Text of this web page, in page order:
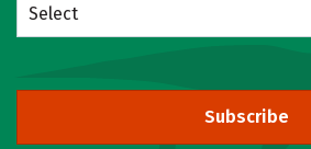
Select
Subscribe